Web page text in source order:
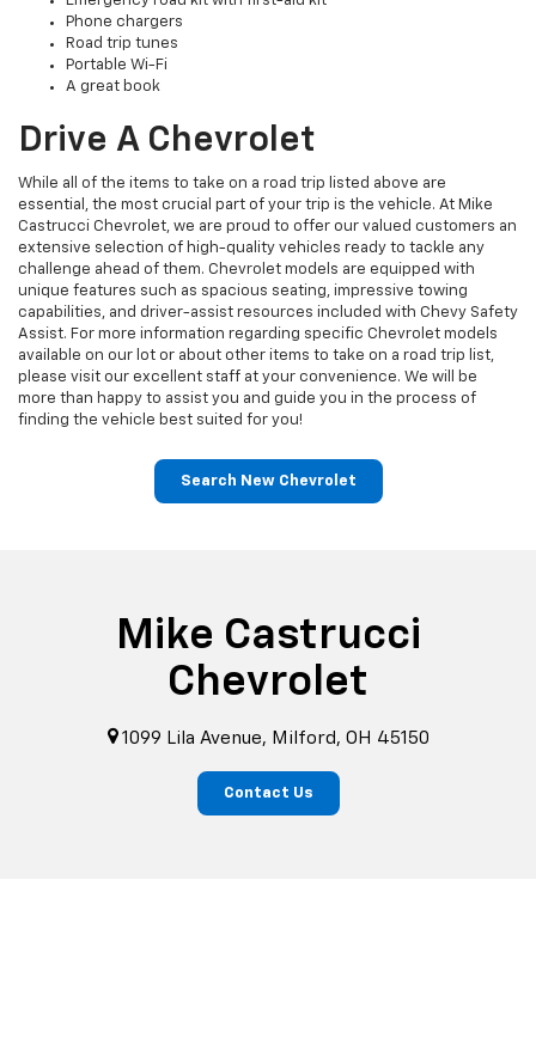
Phone chargers
Road trip tunes
Portable Wi-Fi
A great book
Drive A Chevrolet
While all of the items to take on a road trip listed above are
essential, the most crucial part of your trip is the vehicle. At Mike
Castrucci Chevrolet, we are proud to offer our valued customers an
extensive selection of high-quality vehicles ready to tackle any
challenge ahead of them. Chevrolet models are equipped with
unique features such as spacious seating, impressive towing
capabilities, and driver-assist resources included with Chevy Safety
Assist. For more information regarding specific Chevrolet models
available on our lot or about other items to take on a road trip list,
please visit our excellent staff at your convenience. We will be
more than happy to assist you and guide you in the process of
finding the vehicle best suited for you!
Search New Chevrolet
Mike Castrucci
Chevrolet
1099 Lila Avenue, Milford, OH 45150
Contact Us